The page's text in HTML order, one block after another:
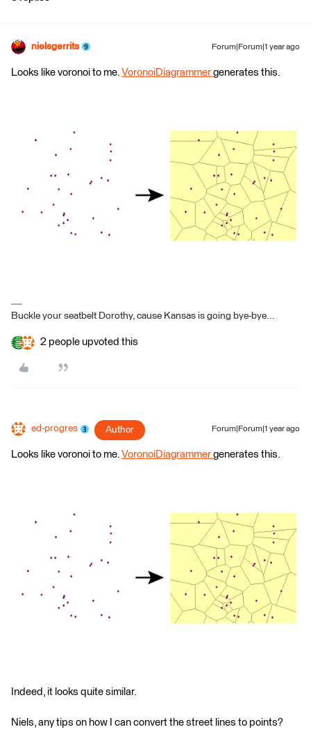
nielsgerrits Forum|Forum|1 year ago
Looks like voronoi to me. VoronoiDiagrammer generates this.
Buckle your seatbelt Dorothy, cause Kansas is going bye-bye...
2 people upvoted this
ed-progres Author Forum|Forum|1 year ago
Looks like voronoi to me. VoronoiDiagrammer generates this.
Indeed, it looks quite similar.
Niels, any tips on how I can convert the street lines to points?